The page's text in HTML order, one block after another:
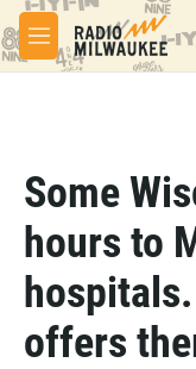
Skip to main content
M
e
Some
hours to
offers